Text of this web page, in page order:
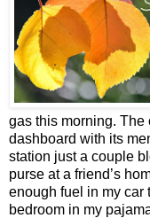
gas this morning. The
dashboard with its
station just a couple
purse at a friend’s
enough fuel in my car
bedroom in my